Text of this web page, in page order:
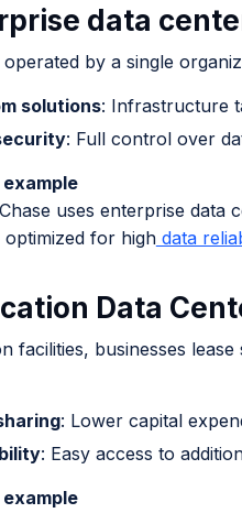
data
operated by a single
solutions: Infrastructure
: Full control over
uses enterprise data
for highdata
Data
facilities, businesses
: Lower capital
: Easy access to